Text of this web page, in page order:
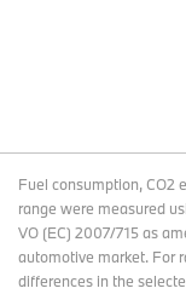
Fuel consumption, CO2
range were measured
VO (EC) 2007/715 as
automotive market. For
differences in the